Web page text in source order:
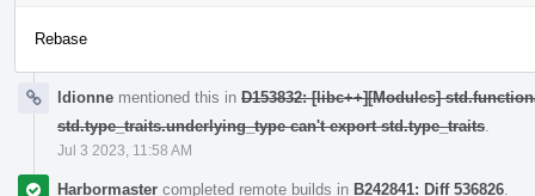
Rebase
ldionne mentioned this in D153832: [libc++][Modules]
std.type_traits.underlying_type can't export std.type_traits
Jul 3 2023, 11:58 AM
Harbormaster completed remote builds in B242841: Diff 536826